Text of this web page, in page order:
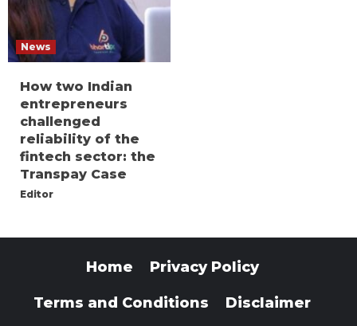
News
How two Indian
entrepreneurs
challenged
reliability of the
fintech sector: the
Transpay Case
Editor
Home Privacy Policy
Terms and Conditions Disclaimer